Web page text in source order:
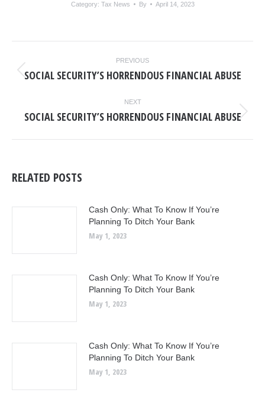
Category: Tax News By April 14, 2023
NAVIGATION
PREVIOUS
Previous
SOCIAL SECURITY’S HORRENDOUS FINANCIAL ABUSE
NEXT
Next
SOCIAL SECURITY’S HORRENDOUS FINANCIAL ABUSE
RELATED POSTS
Cash Only: What To Know If You’re
Planning To Ditch Your Bank
May 1, 2023
Cash Only: What To Know If You’re
Planning To Ditch Your Bank
May 1, 2023
Cash Only: What To Know If You’re
Planning To Ditch Your Bank
May 1, 2023